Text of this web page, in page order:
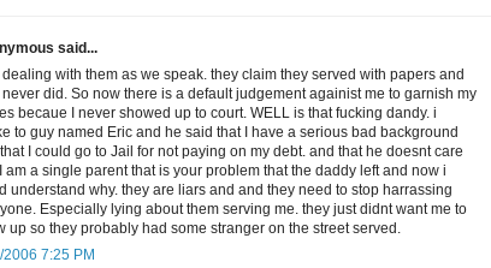
said...
dealing with them as we speak. they claim they served with papers and
did. So now there is a default judgement againist me to garnish my
becaue I never showed up to court. WELL is that fucking dandy. i
to guy named Eric and he said that I have a serious bad background
I could go to Jail for not paying on my debt. and that he doesnt care
am a single parent that is your problem that the daddy left and now i
understand why. they are liars and and they need to stop harrassing
Especially lying about them serving me. they just didnt want me to
up so they probably had some stranger on the street served.
2006 7:25 PM